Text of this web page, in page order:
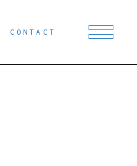
CONTACT